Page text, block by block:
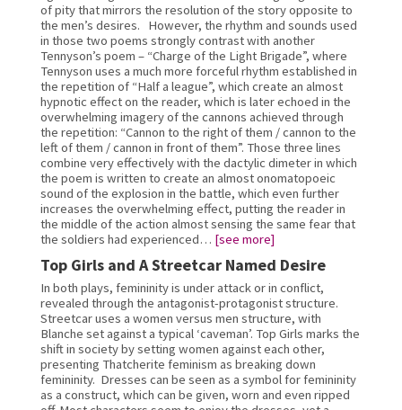
of pity that mirrors the resolution of the story opposite to
the men’s desires.   However, the rhythm and sounds used
in those two poems strongly contrast with another
Tennyson’s poem – “Charge of the Light Brigade”, where
Tennyson uses a much more forceful rhythm established in
the repetition of “Half a league”, which create an almost
hypnotic effect on the reader, which is later echoed in the
overwhelming imagery of the cannons achieved through
the repetition: “Cannon to the right of them / cannon to the
left of them / cannon in front of them”. Those three lines
combine very effectively with the dactylic dimeter in which
the poem is written to create an almost onomatopoeic
sound of the explosion in the battle, which even further
increases the overwhelming effect, putting the reader in
the middle of the action almost sensing the same fear that
the soldiers had experienced… [see more]
Top Girls and A Streetcar Named Desire
In both plays, femininity is under attack or in conflict,
revealed through the antagonist-protagonist structure.
Streetcar uses a women versus men structure, with
Blanche set against a typical ‘caveman’. Top Girls marks the
shift in society by setting women against each other,
presenting Thatcherite feminism as breaking down
femininity.  Dresses can be seen as a symbol for femininity
as a construct, which can be given, worn and even ripped